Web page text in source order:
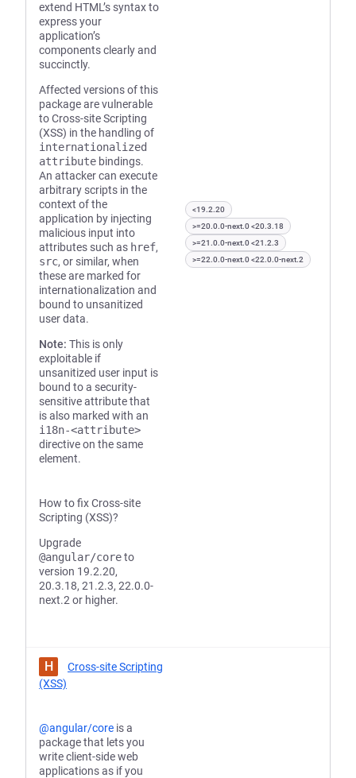
extend HTML’s syntax to
express your
application’s
components clearly and
succinctly.
Affected versions of this
package are vulnerable
to Cross-site Scripting
(XSS) in the handling of
internationalized
attribute bindings.
An attacker can execute
arbitrary scripts in the
context of the
application by injecting
malicious input into
attributes such as href,
src, or similar, when
these are marked for
internationalization and
bound to unsanitized
user data.
Note: This is only
exploitable if
unsanitized user input is
bound to a security-
sensitive attribute that
is also marked with an
i18n-<attribute>
directive on the same
element.
How to fix Cross-site
Scripting (XSS)?
Upgrade
@angular/coreto
version 19.2.20,
20.3.18, 21.2.3, 22.0.0-
next.2 or higher.
<19.2.20
>=20.0.0-next.0 <20.3.18
>=21.0.0-next.0 <21.2.3
>=22.0.0-next.0 <22.0.0-next.2
H
Cross-site Scripting
(XSS)
@angular/core is a
package that lets you
write client-side web
applications as if you